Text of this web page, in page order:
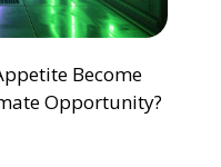
Become
Opportunity?